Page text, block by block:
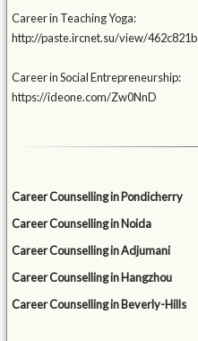
Career in Teaching Yoga:
http://paste.ircnet.su/view/462c821b
Career in Social Entrepreneurship:
https://ideone.com/Zw0NnD
Career Counselling in Pondicherry
Career Counselling in Noida
Career Counselling in Adjumani
Career Counselling in Hangzhou
Career Counselling in Beverly-Hills